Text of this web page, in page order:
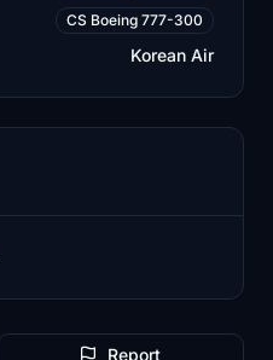
CS Boeing 777-300
Korean Air
Report